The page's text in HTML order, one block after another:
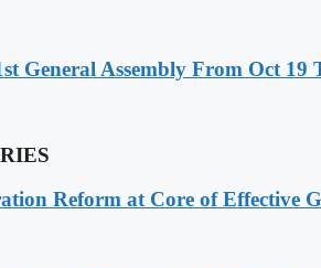
General Assembly From Oct 19
Reform at Core of Effective